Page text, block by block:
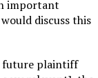
important
discuss this
future plaintiff